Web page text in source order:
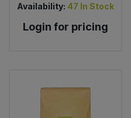
Availability: 47 In Stock
Login for pricing